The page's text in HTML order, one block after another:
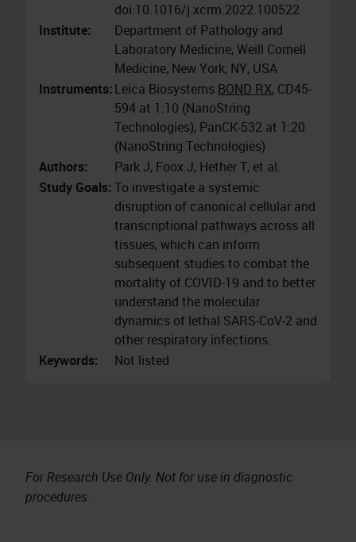
doi:10.1016/j.xcrm.2022.100522
Institute:
Department of Pathology and
Laboratory Medicine, Weill Cornell
Medicine, New York, NY, USA
Instruments: Leica Biosystems BOND RX, CD45-
594 at 1:10 (NanoString
Technologies), PanCK-532 at 1:20
(NanoString Technologies)
Authors:
Park J, Foox J, Hether T, et al.
Study Goals: To investigate a systemic
disruption of canonical cellular and
transcriptional pathways across all
tissues, which can inform
subsequent studies to combat the
mortality of COVID-19 and to better
understand the molecular
dynamics of lethal SARS-CoV-2 and
other respiratory infections.
Keywords:
Not listed
For Research Use Only. Not for use in diagnostic
procedures.